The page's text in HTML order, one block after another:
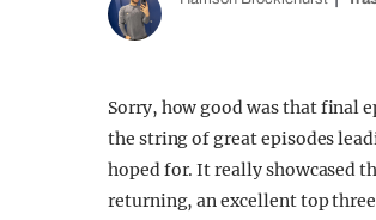
Sorry, how good was that final
the string of great episodes
hoped for. It really showcased
returning, an excellent top